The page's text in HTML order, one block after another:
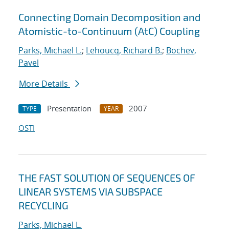
Connecting Domain Decomposition and
Atomistic-to-Continuum (AtC) Coupling
Parks, Michael L.; Lehoucq, Richard B.; Bochev,
Pavel
More Details
TYPE Presentation YEAR
2007
OSTI
THE FAST SOLUTION OF SEQUENCES OF
LINEAR SYSTEMS VIA SUBSPACE
RECYCLING
Parks, Michael L.